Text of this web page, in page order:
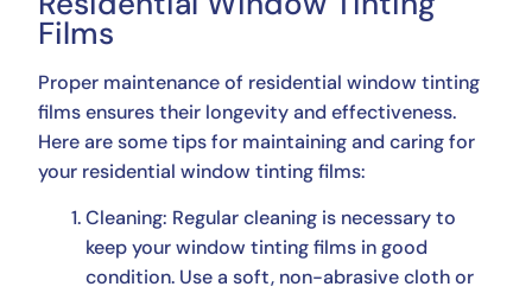
Films
Proper maintenance of residential window tinting
films ensures their longevity and effectiveness.
Here are some tips for maintaining and caring for
your residential window tinting films:
Cleaning: Regular cleaning is necessary to
keep your window tinting films in good
condition. Use a soft, non-abrasive cloth or